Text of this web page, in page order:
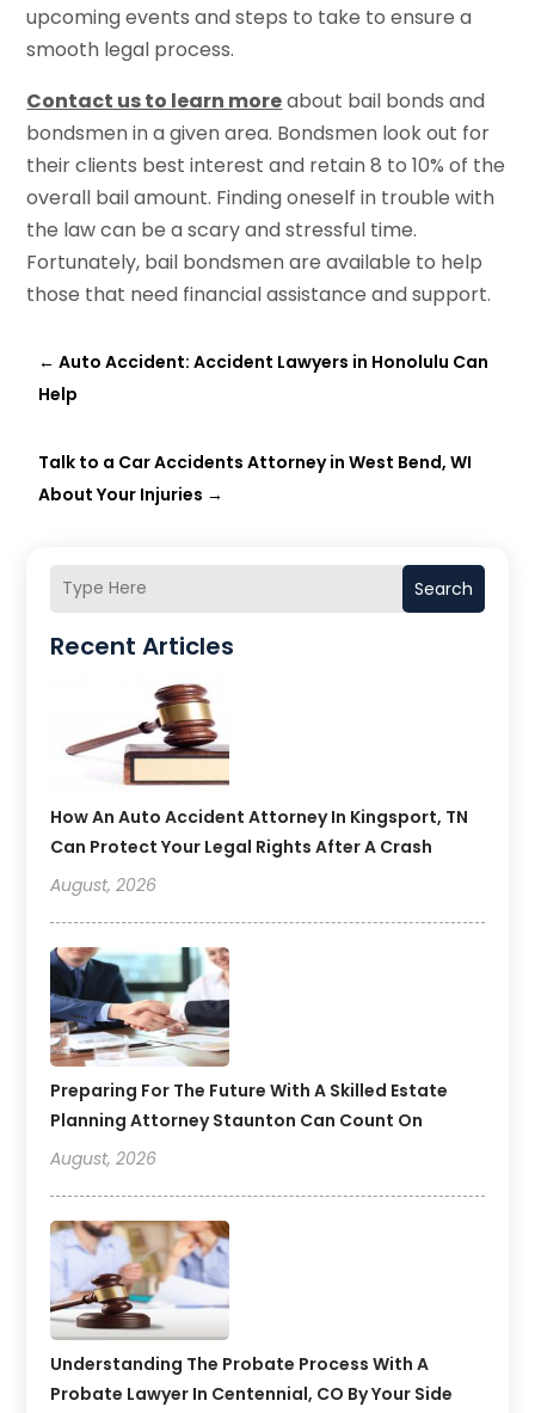
Search
Recent Articles
How An Auto Accident Attorney In Kingsport, TN
Can Protect Your Legal Rights After A Crash
August, 2026
Preparing For The Future With A Skilled Estate
Planning Attorney Staunton Can Count On
August, 2026
Understanding The Probate Process With A
Probate Lawyer In Centennial, CO By Your Side
upcoming events and steps to take to ensure a
smooth legal process.
Contact us to learn moreabout bail bonds and
bondsmen in a given area. Bondsmen look out for
their clients best interest and retain 8 to 10% of the
overall bail amount. Finding oneself in trouble with
the law can be a scary and stressful time.
Fortunately, bail bondsmen are available to help
those that need financial assistance and support.
←Auto Accident: Accident Lawyers in Honolulu Can
Help
Talk to a Car Accidents Attorney in West Bend, WI
About Your Injuries →